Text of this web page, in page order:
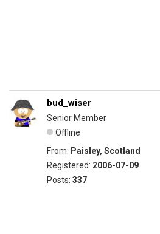
bud_wiser
Senior Member
Offline
From: Paisley, Scotland
Registered: 2006-07-09
Posts: 337